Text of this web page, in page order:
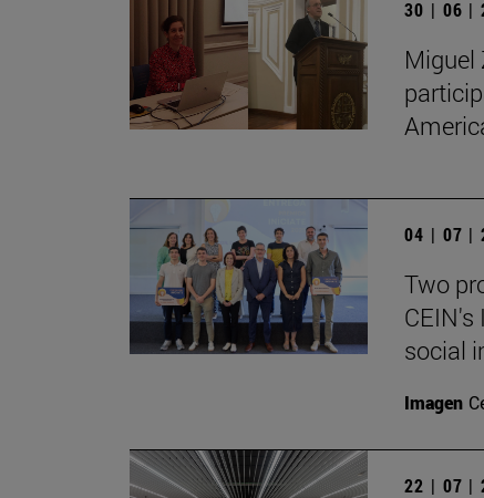
30 | 06 |
Miguel
04 | 07 |
Two
social
Imagen
22 | 07 |